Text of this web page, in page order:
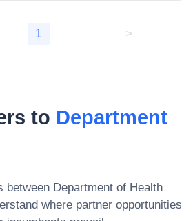
1 >
to Department
between Department of Health
where partner opportunities